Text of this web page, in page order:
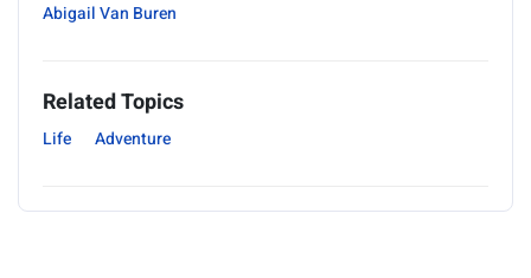
Abigail Van Buren
Related Topics
Life Adventure